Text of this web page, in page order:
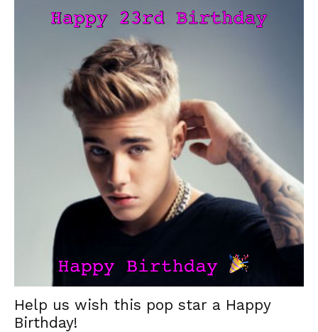
Help us wish this pop star a Happy
Birthday!